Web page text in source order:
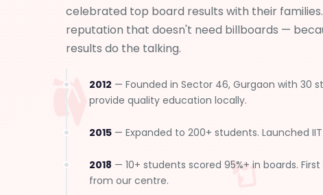
celebrated top board results with their
reputation that doesn't need billboards —
results do the talking.
2012 — Founded in Sector 46, Gurgaon with 30
provide quality education locally.
2015 — Expanded to 200+ students. Launched
2018 — 10+ students scored 95%+ in boards.
from our centre.